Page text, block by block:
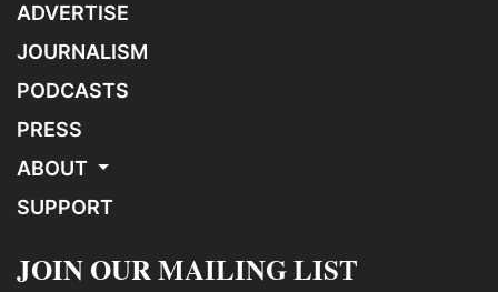
ADVERTISE
JOURNALISM
PODCASTS
PRESS
ABOUT
SUPPORT
JOIN OUR MAILING LIST